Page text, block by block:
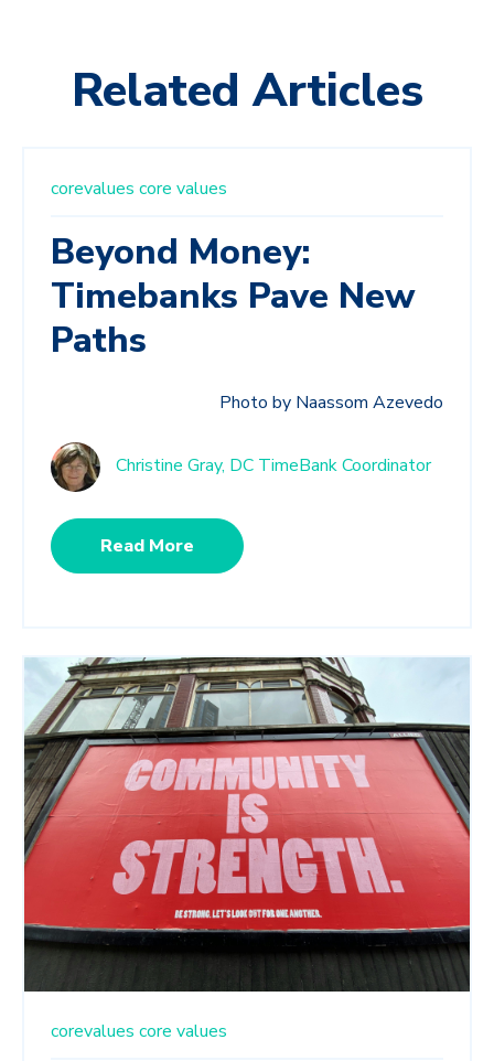
Related Articles
corevalues core values
Beyond Money:
Timebanks Pave New
Paths
Photo by Naassom Azevedo
Christine Gray, DC TimeBank Coordinator
Read More
corevalues core values